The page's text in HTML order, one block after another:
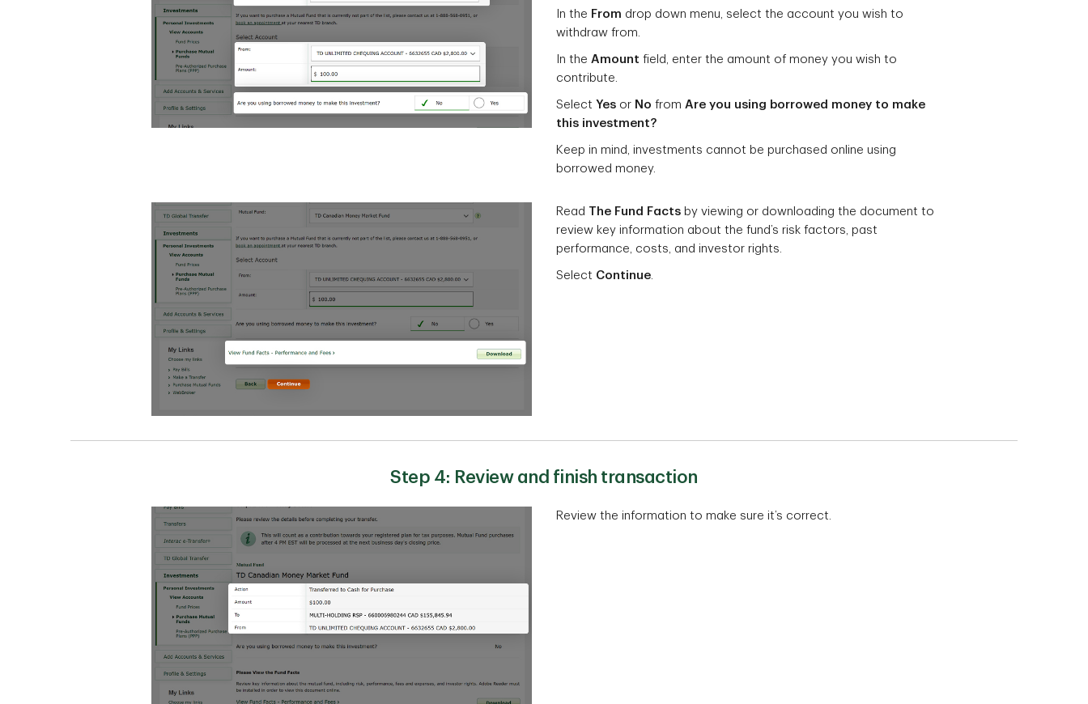
In the From drop down menu, select the account you wish to
withdraw from.
In the Amount field, enter the amount of money you wish to
contribute.
Select Yes or No from Are you using borrowed money to make
this investment?
Keep in mind, investments cannot be purchased online using
borrowed money.
Read The Fund Facts by viewing or downloading the document to
review key information about the fund’s risk factors, past
performance, costs, and investor rights.
Select Continue.
Step 4: Review and finish transaction
Review the information to make sure it’s correct.